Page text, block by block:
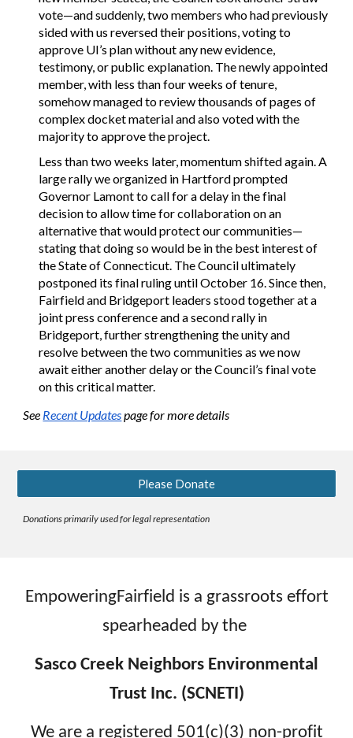
vote—and suddenly, two members who had previously
sided with us reversed their positions, voting to
approve UI’s plan without any new evidence,
testimony, or public explanation. The newly appointed
member, with less than four weeks of tenure,
somehow managed to review thousands of pages of
complex docket material and also voted with the
majority to approve the project.
Less than two weeks later, momentum shifted again. A
large rally we organized in Hartford prompted
Governor Lamont to call for a delay in the final
decision to allow time for collaboration on an
alternative that would protect our communities—
stating that doing so would be in the best interest of
the State of Connecticut. The Council ultimately
postponed its final ruling until October 16. Since then,
Fairfield and Bridgeport leaders stood together at a
joint press conference and a second rally in
Bridgeport, further strengthening the unity and
resolve between the two communities as we now
await either another delay or the Council’s final vote
on this critical matter.
See Recent Updatespage for more details
Please Donate
Donations primarily used for legal representation
EmpoweringFairfield is a grassroots effort
spearheaded by the
Sasco Creek Neighbors Environmental
Trust Inc. (SCNETI)
We are a registered 501(c)(3) non-profit